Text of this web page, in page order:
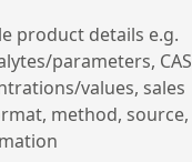
product details e.g.
parameters, CAS
values, sales
method, source,